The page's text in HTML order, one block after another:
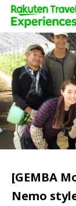
[GEMBA
Nemo